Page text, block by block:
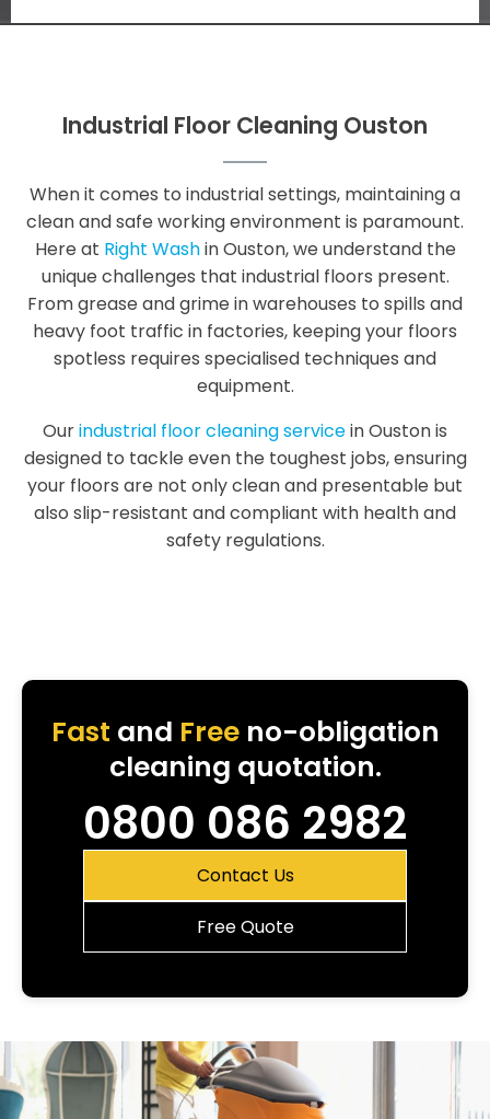
Industrial Floor Cleaning Ouston
When it comes to industrial settings, maintaining a
clean and safe working environment is paramount.
Here at Right Washin Ouston, we understand the
unique challenges that industrial floors present.
From grease and grime in warehouses to spills and
heavy foot traffic in factories, keeping your floors
spotless requires specialised techniques and
equipment.
Ourindustrial floor cleaning servicein Ouston is
designed to tackle even the toughest jobs, ensuring
your floors are not only clean and presentable but
also slip-resistant and compliant with health and
safety regulations.
Fast and Freeno-obligation
cleaning quotation.
0800 086 2982
Contact Us
Free Quote